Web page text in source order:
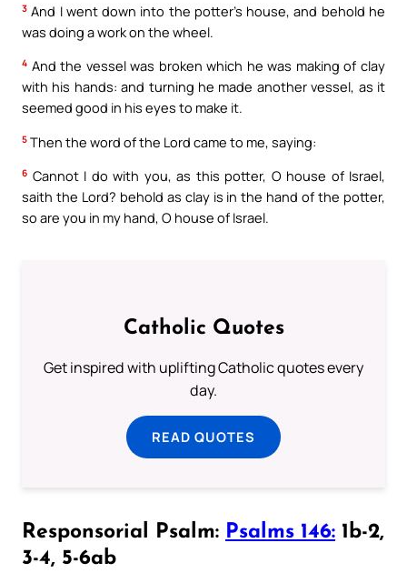
3 And I went down into the potter’s house, and behold he
was doing a work on the wheel.
4 And the vessel was broken which he was making of clay
with his hands: and turning he made another vessel, as it
seemed good in his eyes to make it.
5 Then the word of the Lord came to me, saying:
6 Cannot I do with you, as this potter, O house of Israel,
saith the Lord? behold as clay is in the hand of the potter,
so are you in my hand, O house of Israel.
Catholic Quotes
Get inspired with uplifting Catholic quotes every
day.
READ QUOTES
Responsorial Psalm: Psalms 146: 1b-2,
3-4, 5-6ab